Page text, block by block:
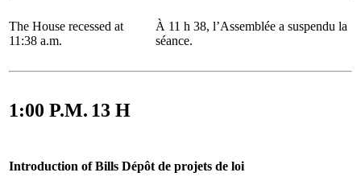
The House recessed at
11:38 a.m.
À 11 h 38, l’Assemblée a suspendu la
séance.
1:00 P.M. 13 H
Introduction of Bills Dépôt de projets de loi